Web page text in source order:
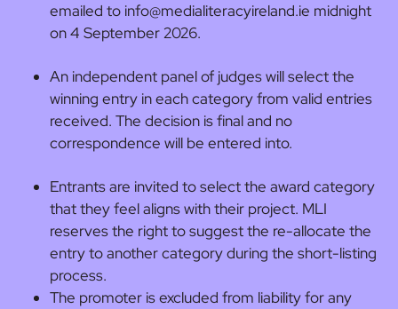
emailed to info@medialiteracyireland.ie midnight
on 4 September 2026.
An independent panel of judges will select the
winning entry in each category from valid entries
received. The decision is final and no
correspondence will be entered into.
Entrants are invited to select the award category
that they feel aligns with their project. MLI
reserves the right to suggest the re-allocate the
entry to another category during the short-listing
process.
The promoter is excluded from liability for any